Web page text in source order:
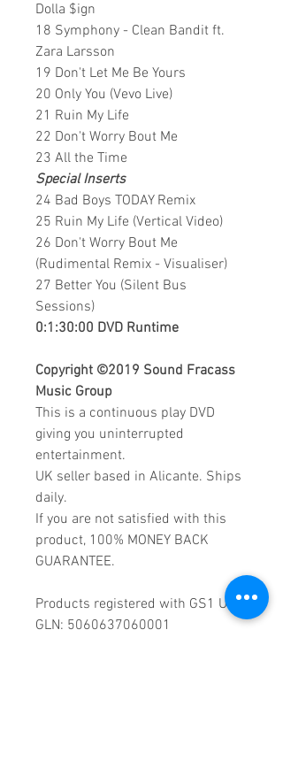
Dolla $ign
18 Symphony - Clean Bandit ft.
Zara Larsson
19 Don't Let Me Be Yours
20 Only You (Vevo Live)
21 Ruin My Life
22 Don't Worry Bout Me
23 All the Time
Special Inserts
24 Bad Boys TODAY Remix
25 Ruin My Life (Vertical Video)
26 Don't Worry Bout Me
(Rudimental Remix - Visualiser)
27 Better You (Silent Bus
Sessions)
0:1:30:00 DVD Runtime
Copyright ©2019 Sound Fracass
Music Group
This is a continuous play DVD
giving you uninterrupted
entertainment.
UK seller based in Alicante. Ships
daily.
If you are not satisfied with this
product, 100% MONEY BACK
GUARANTEE.
Products registered with GS1 UK
GLN: 5060637060001